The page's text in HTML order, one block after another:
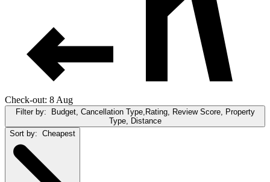
Check-out: 8 Aug
Filter by: Budget, Cancellation Type,Rating, Review Score, Property
Type, Distance
Sort by: Cheapest